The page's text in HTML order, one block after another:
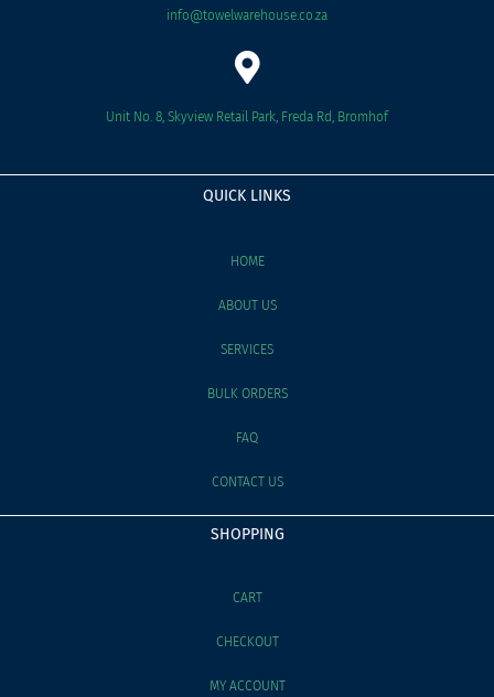
info@towelwarehouse.co.za
Unit No. 8, Skyview Retail Park, Freda Rd, Bromhof
QUICK LINKS
HOME
ABOUT US
SERVICES
BULK ORDERS
FAQ
CONTACT US
SHOPPING
CART
CHECKOUT
MY ACCOUNT